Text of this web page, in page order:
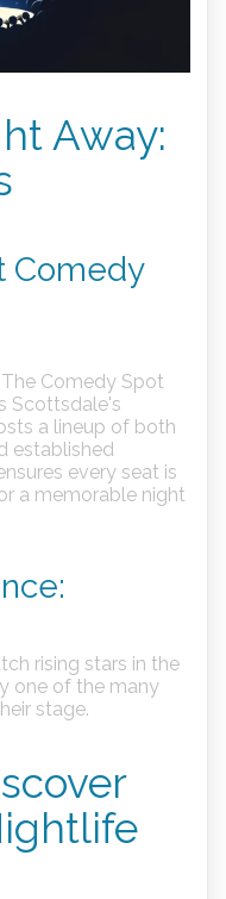
Away:
Comedy
Comedy Spot
Scottsdale's
a lineup of both
established
every seat is
a memorable night
rising stars in the
one of the many
stage.